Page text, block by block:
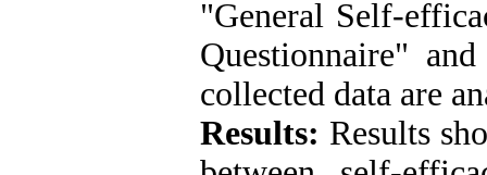
"General Self-
Questionnaire"
collected data are
Results: Results